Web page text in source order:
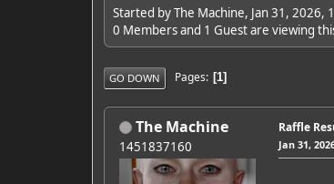
Started by The Machine, Jan 31, 2026,
0 Members and 1 Guest are viewing
GO DOWN Pages 1
The Machine
1451837160
Raffle
Jan 31,